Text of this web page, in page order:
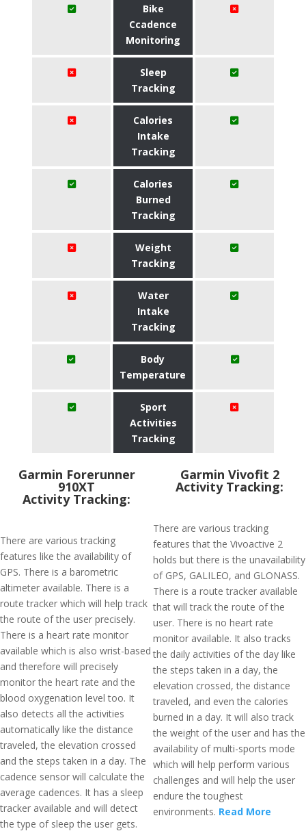
Bike
Ccadence
Monitoring
Sleep
Tracking
Calories
Intake
Tracking
Calories
Burned
Tracking
Weight
Tracking
Water
Intake
Tracking
Body
Temperature
Sport
Activities
Tracking
Garmin Forerunner
910XT
Activity Tracking:
There are various tracking
features like the availability of
GPS. There is a barometric
altimeter available. There is a
route tracker which will help track
the route of the user precisely.
There is a heart rate monitor
available which is also wrist-based
and therefore will precisely
monitor the heart rate and the
blood oxygenation level too. It
also detects all the activities
automatically like the distance
traveled, the elevation crossed
and the steps taken in a day. The
cadence sensor will calculate the
average cadences. It has a sleep
tracker available and will detect
the type of sleep the user gets.
Garmin Vivofit 2
Activity Tracking:
There are various tracking
features that the Vivoactive 2
holds but there is the unavailability
of GPS, GALILEO, and GLONASS.
There is a route tracker available
that will track the route of the
user. There is no heart rate
monitor available. It also tracks
the daily activities of the day like
the steps taken in a day, the
elevation crossed, the distance
traveled, and even the calories
burned in a day. It will also track
the weight of the user and has the
availability of multi-sports mode
which will help perform various
challenges and will help the user
endure the toughest
environments. Read More